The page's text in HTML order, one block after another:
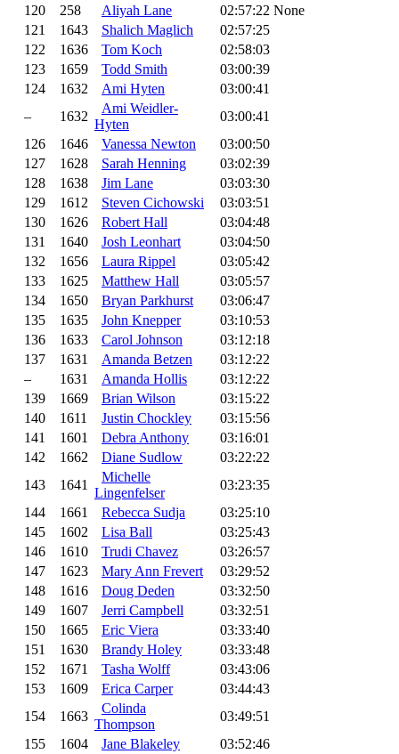
120
258 Aliyah Lane 02:57:22 None
121
1643 Shalich Maglich
02:57:25
122
1636 Tom Koch
02:58:03
123
1659 Todd Smith
03:00:39
124
1632 Ami Hyten
03:00:41
–
1632
Ami Weidler-
Hyten
03:00:41
126
1646 Vanessa Newton
03:00:50
127
1628 Sarah Henning
03:02:39
128
1638 Jim Lane
03:03:30
129
1612 Steven Cichowski
03:03:51
130
1626 Robert Hall
03:04:48
131
1640 Josh Leonhart
03:04:50
132
1656 Laura Rippel
03:05:42
133
1625 Matthew Hall
03:05:57
134
1650 Bryan Parkhurst
03:06:47
135
1635 John Knepper
03:10:53
136
1633 Carol Johnson
03:12:18
137
1631 Amanda Betzen
03:12:22
–
1631 Amanda Hollis
03:12:22
139
1669 Brian Wilson
03:15:22
140
1611 Justin Chockley
03:15:56
141
1601 Debra Anthony
03:16:01
142
1662 Diane Sudlow
03:22:22
143
1641
Michelle
Lingenfelser
03:23:35
144
1661 Rebecca Sudja
03:25:10
145
1602 Lisa Ball
03:25:43
146
1610 Trudi Chavez
03:26:57
147
1623 Mary Ann Frevert
03:29:52
148
1616 Doug Deden
03:32:50
149
1607 Jerri Campbell
03:32:51
150
1665 Eric Viera
03:33:40
151
1630 Brandy Holey
03:33:48
152
1671 Tasha Wolff
03:43:06
153
1609 Erica Carper
03:44:43
154
1663
Colinda
Thompson
03:49:51
155
1604 Jane Blakeley
03:52:46